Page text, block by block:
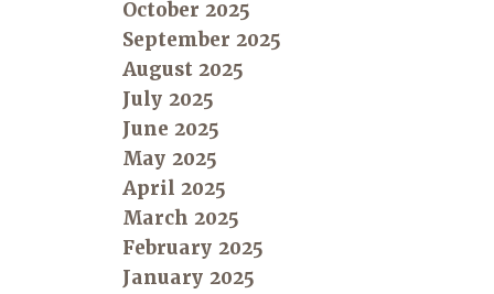
October 2025
September 2025
August 2025
July 2025
June 2025
May 2025
April 2025
March 2025
February 2025
January 2025